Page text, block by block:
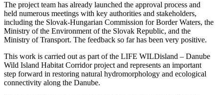
The project team has already launched the approval process and
held numerous meetings with key authorities and stakeholders,
including the Slovak-Hungarian Commission for Border Waters, the
Ministry of the Environment of the Slovak Republic, and the
Ministry of Transport. The feedback so far has been very positive.
This work is carried out as part of the LIFE WILDisland – Danube
Wild Island Habitat Corridor project and represents an important
step forward in restoring natural hydromorphology and ecological
connectivity along the Danube.